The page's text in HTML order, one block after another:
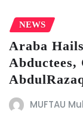
NEWS
Araba
Abductees,
MUFTAU